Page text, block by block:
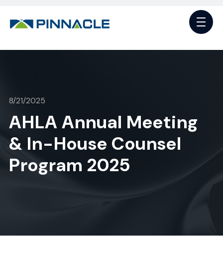
8/21/2025
AHLA Annual Meeting
& In-House Counsel
Program 2025